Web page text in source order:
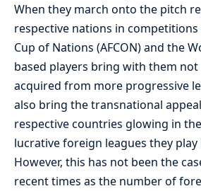
When they march onto the pitch
respective nations in competitions
Cup of Nations (AFCON) and the
based players bring with them not
acquired from more progressive
also bring the transnational
respective countries glowing in
lucrative foreign leagues they play
However, this has not been the
recent times as the number of